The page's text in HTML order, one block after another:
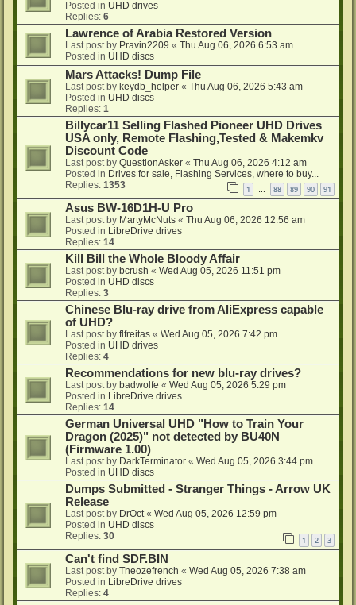
Posted in UHD drives
Replies: 6
Lawrence of Arabia Restored Version
Last post by Pravin2209 « Thu Aug 06, 2026 6:53 am
Posted in UHD discs
Mars Attacks! Dump File
Last post by keydb_helper « Thu Aug 06, 2026 5:43 am
Posted in UHD discs
Replies: 1
Billycar11 Selling Flashed Pioneer UHD Drives
USA only, Remote Flashing,Tested & Makemkv
Discount Code
Last post by QuestionAsker « Thu Aug 06, 2026 4:12 am
Posted in Drives for sale, Flashing Services, where to buy...
Replies: 1353 1 … 88 89 90 91
Asus BW-16D1H-U Pro
Last post by MartyMcNuts « Thu Aug 06, 2026 12:56 am
Posted in LibreDrive drives
Replies: 14
Kill Bill the Whole Bloody Affair
Last post by bcrush « Wed Aug 05, 2026 11:51 pm
Posted in UHD discs
Replies: 3
Chinese Blu-ray drive from AliExpress capable
of UHD?
Last post by flfreitas « Wed Aug 05, 2026 7:42 pm
Posted in UHD drives
Replies: 4
Recommendations for new blu-ray drives?
Last post by badwolfe « Wed Aug 05, 2026 5:29 pm
Posted in LibreDrive drives
Replies: 14
German Universal UHD "How to Train Your
Dragon (2025)" not detected by BU40N
(Firmware 1.00)
Last post by DarkTerminator « Wed Aug 05, 2026 3:44 pm
Posted in UHD discs
Dumps Submitted - Stranger Things - Arrow UK
Release
Last post by DrOct« Wed Aug 05, 2026 12:59 pm
Posted in UHD discs
Replies: 30 1 2 3
Can't find SDF.BIN
Last post by Theozefrench « Wed Aug 05, 2026 7:38 am
Posted in LibreDrive drives
Replies: 4